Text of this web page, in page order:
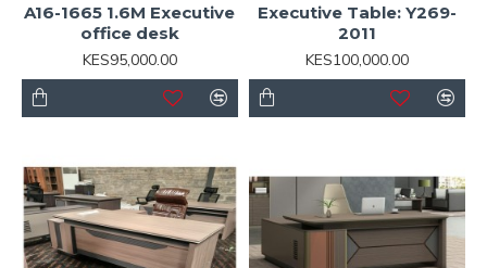
A16-1665 1.6M Executive
office desk
KES95,000.00
Executive Table: Y269-
2011
KES100,000.00